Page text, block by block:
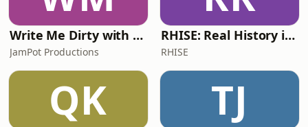
Write Me Dirty with Katherine Ryan
JamPot Productions
RHISE: Real History in Simple English (A2-B1, British)
RHISE
QK TJ